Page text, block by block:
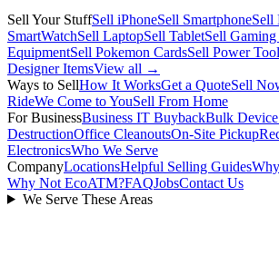
Sell Your StuffSell iPhoneSell SmartphoneSell
SmartWatchSell LaptopSell TabletSell Gaming
EquipmentSell Pokemon CardsSell Power
Designer ItemsView all →
Ways to SellHow It WorksGet a QuoteSell
RideWe Come to YouSell From Home
For BusinessBusiness IT BuybackBulk Device
DestructionOffice CleanoutsOn-Site Pickup
ElectronicsWho We Serve
CompanyLocationsHelpful Selling Guides
Why Not EcoATM?FAQJobsContact Us
We Serve These Areas